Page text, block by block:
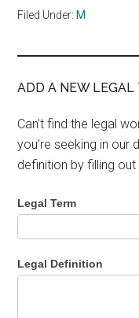
Filed Under: M
ADD A NEW LEGAL
Can't find the legal
you're seeking in our
definition by filling
Legal Term
Legal Definition